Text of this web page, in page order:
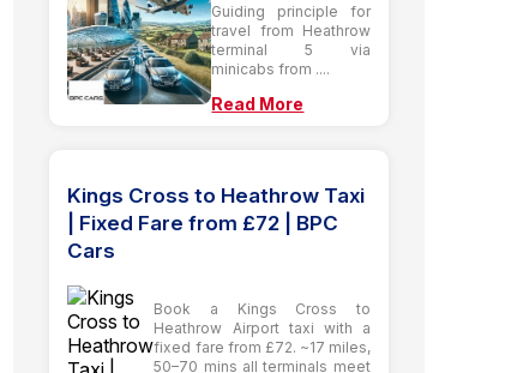
Guiding principle for
travel from Heathrow
terminal 5 via
minicabs from ....
Read More
Kings Cross to Heathrow Taxi
| Fixed Fare from £72 | BPC
Cars
Book a Kings Cross to
Heathrow Airport taxi with a
fixed fare from £72. ~17 miles,
50–70 mins all terminals meet